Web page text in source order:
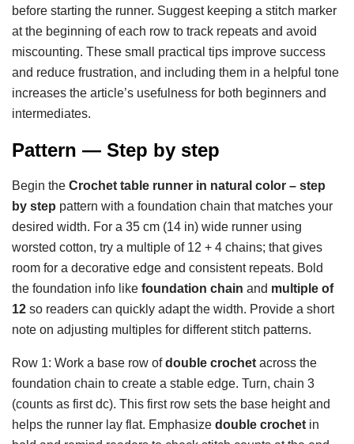
before starting the runner. Suggest keeping a stitch marker
at the beginning of each row to track repeats and avoid
miscounting. These small practical tips improve success
and reduce frustration, and including them in a helpful tone
increases the article’s usefulness for both beginners and
intermediates.
Pattern — Step by step
Begin the Crochet table runner in natural color – step
by step pattern with a foundation chain that matches your
desired width. For a 35 cm (14 in) wide runner using
worsted cotton, try a multiple of 12 + 4 chains; that gives
room for a decorative edge and consistent repeats. Bold
the foundation info like foundation chain and multiple of
12 so readers can quickly adapt the width. Provide a short
note on adjusting multiples for different stitch patterns.
Row 1: Work a base row ofdouble crochet across the
foundation chain to create a stable edge. Turn, chain 3
(counts as first dc). This first row sets the base height and
helps the runner lay flat. Emphasize double crochet in